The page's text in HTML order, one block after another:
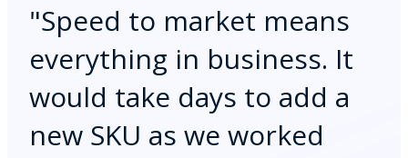
"Speed to market means
everything in business. It
would take days to add a
new SKU as we worked